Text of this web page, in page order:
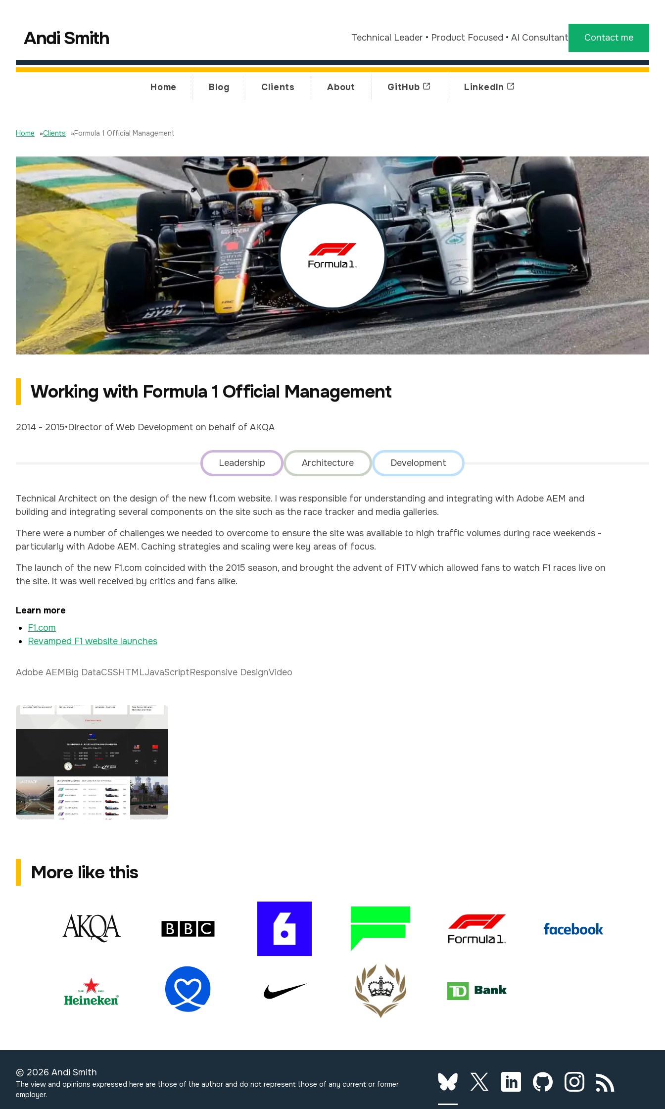
Andi Smith Technical Leader • Product Focused • AI Consultant Contact me
Home Blog Clients About GitHub LinkedIn
Home »Clients »Formula 1 Official Management
Working with Formula 1 Official Management
2014 - 2015•Director of Web Development on behalf of AKQA
Leadership Architecture Development
Technical Architect on the design of the new f1.com website. I was responsible for understanding and integrating with Adobe AEM and
building and integrating several components on the site such as the race tracker and media galleries.
There were a number of challenges we needed to overcome to ensure the site was available to high traffic volumes during race weekends -
particularly with Adobe AEM. Caching strategies and scaling were key areas of focus.
The launch of the new F1.com coincided with the 2015 season, and brought the advent of F1TV which allowed fans to watch F1 races live on
the site. It was well received by critics and fans alike.
Learn more
F1.com
Revamped F1 website launches
Adobe AEMBig DataCSSHTMLJavaScriptResponsive DesignVideo
More like this
© 2026 Andi Smith
The view and opinions expressed here are those of the author and do not represent those of any current or former
employer.